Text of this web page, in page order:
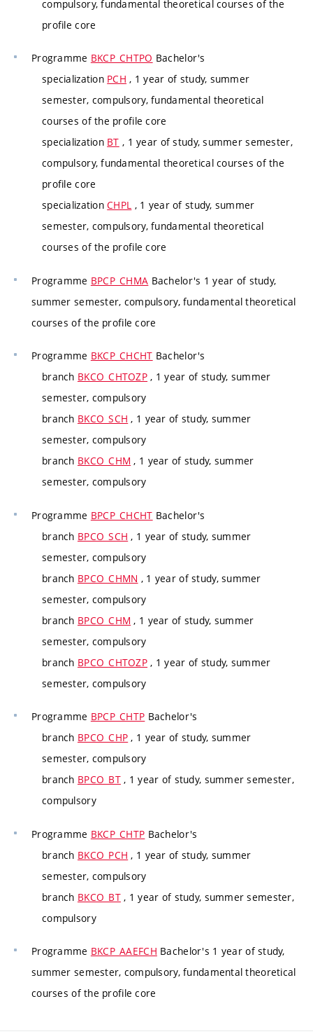
compulsory, fundamental theoretical courses of the
profile core
Programme BKCP_CHTPO Bachelor's
specialization PCH , 1 year of study, summer
semester, compulsory, fundamental theoretical
courses of the profile core
specialization BT , 1 year of study, summer semester,
compulsory, fundamental theoretical courses of the
profile core
specializationCHPL , 1 year of study, summer
semester, compulsory, fundamental theoretical
courses of the profile core
Programme BPCP_CHMA Bachelor's 1 year of study,
summer semester, compulsory, fundamental theoretical
courses of the profile core
Programme BKCP_CHCHT Bachelor's
branch BKCO_CHTOZP , 1 year of study, summer
semester, compulsory
branch BKCO_SCH , 1 year of study, summer
semester, compulsory
branch BKCO_CHM , 1 year of study, summer
semester, compulsory
Programme BPCP_CHCHT Bachelor's
branch BPCO_SCH , 1 year of study, summer
semester, compulsory
branch BPCO_CHMN , 1 year of study, summer
semester, compulsory
branch BPCO_CHM , 1 year of study, summer
semester, compulsory
branch BPCO_CHTOZP , 1 year of study, summer
semester, compulsory
Programme BPCP_CHTP Bachelor's
branch BPCO_CHP , 1 year of study, summer
semester, compulsory
branch BPCO_BT, 1 year of study, summer semester,
compulsory
Programme BKCP_CHTP Bachelor's
branch BKCO_PCH , 1 year of study, summer
semester, compulsory
branch BKCO_BT, 1 year of study, summer semester,
compulsory
Programme BKCP_AAEFCH Bachelor's 1 year of study,
summer semester, compulsory, fundamental theoretical
courses of the profile core